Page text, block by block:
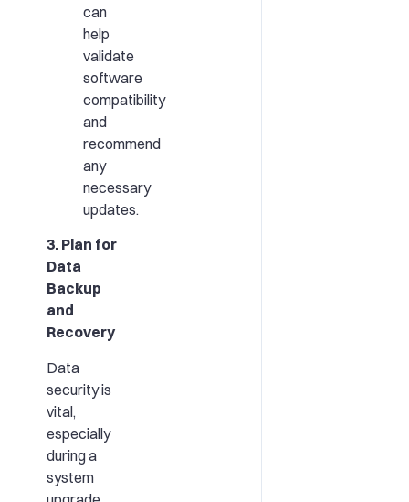
can
help
validate
software
compatibility
and
recommend
any
necessary
updates.
3. Plan for
Data
Backup
and
Recovery
Data
security is
vital,
especially
during a
system